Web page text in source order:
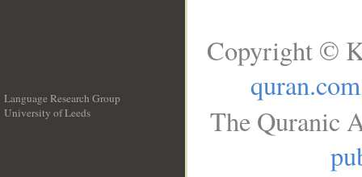
Language Research Group
University of Leeds
Copyright ©
quran.com
The Quranic